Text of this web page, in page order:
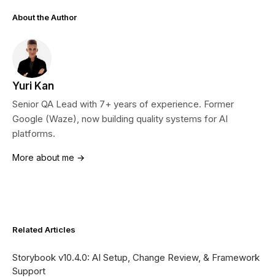
About the Author
Yuri Kan
Senior QA Lead with 7+ years of experience. Former
Google (Waze), now building quality systems for AI
platforms.
More about me →
Related Articles
Storybook v10.4.0: AI Setup, Change Review, & Framework
Support